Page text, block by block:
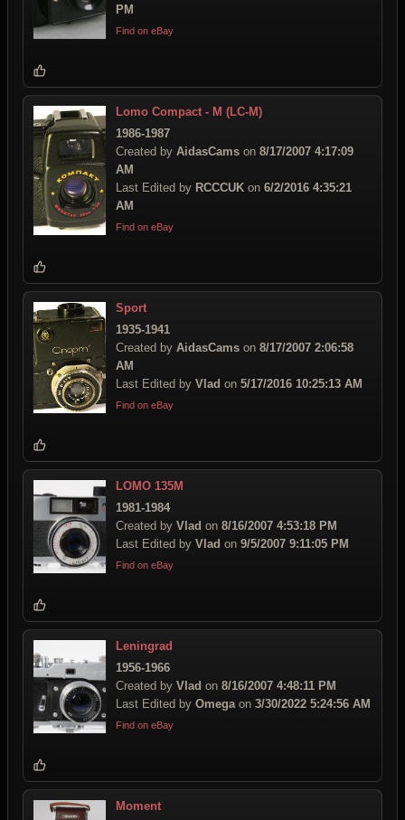
PM
Find on eBay
Lomo Compact - M (LC-M)
1986-1987
Created by AidasCams on 8/17/2007 4:17:09
AM
Last Edited by RCCCUK on 6/2/2016 4:35:21
AM
Find on eBay
Sport
1935-1941
Created by AidasCams on 8/17/2007 2:06:58
AM
Last Edited by Vlad on 5/17/2016 10:25:13 AM
Find on eBay
LOMO 135M
1981-1984
Created by Vlad on 8/16/2007 4:53:18 PM
Last Edited by Vlad on 9/5/2007 9:11:05 PM
Find on eBay
Leningrad
1956-1966
Created by Vlad on 8/16/2007 4:48:11 PM
Last Edited by Omegaon 3/30/2022 5:24:56 AM
Find on eBay
Moment